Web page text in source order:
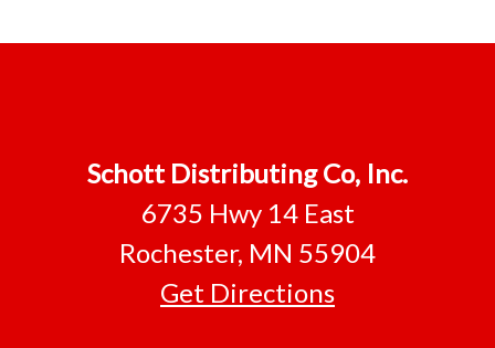
FooterSchott Distributing Co, Inc.
6735 Hwy 14 East
Rochester, MN 55904
Get Directions